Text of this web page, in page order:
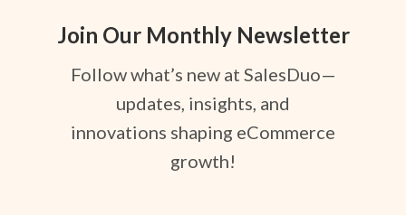
Join Our Monthly Newsletter
Follow what’s new at SalesDuo—
updates, insights, and
innovations shaping eCommerce
growth!